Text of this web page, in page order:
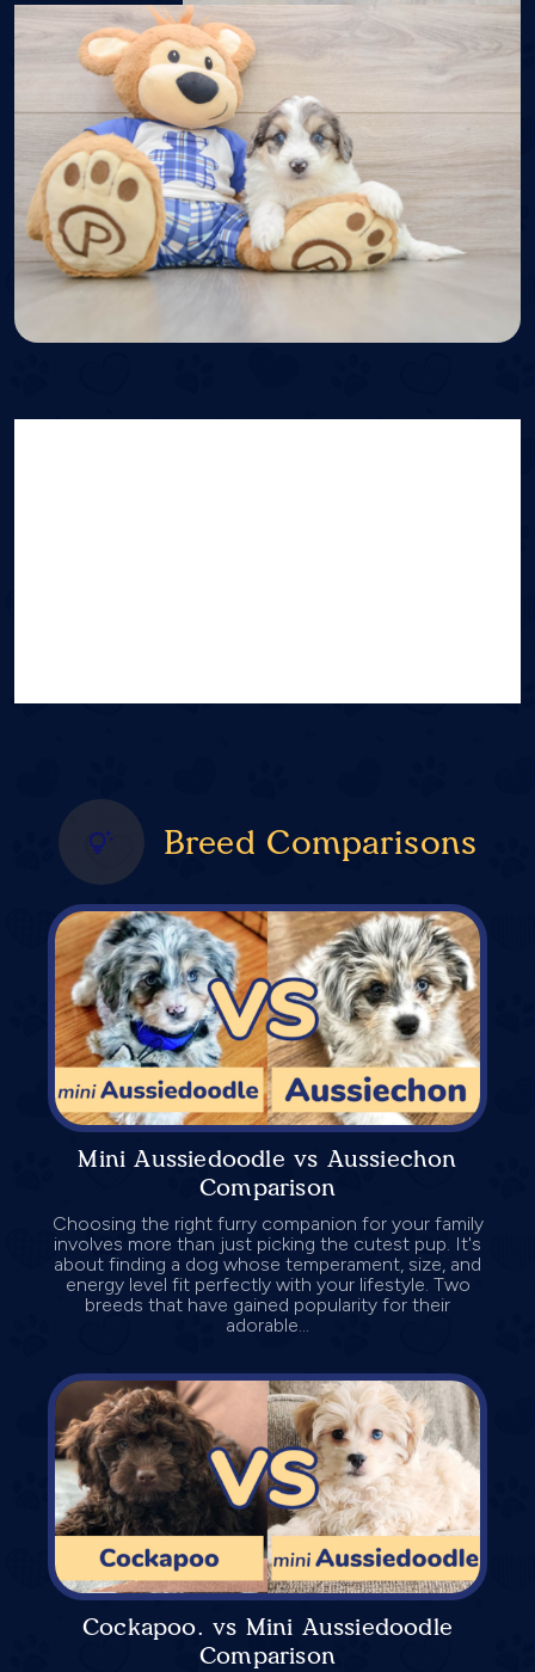
Breed Comparisons
Mini Aussiedoodle vs Aussiechon
Comparison
Choosing the right furry companion for your family
involves more than just picking the cutest pup. It's
about finding a dog whose temperament, size, and
energy level fit perfectly with your lifestyle. Two
breeds that have gained popularity for their
adorable...
Cockapoo. vs Mini Aussiedoodle
Comparison